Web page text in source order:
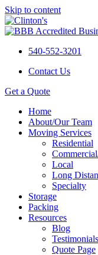
Skip to content
540-552-3201
Contact Us
Get a Quote
Home
About/Our Team
Moving Services
Residential
Local
Long
Specialty
Storage
Packing
Resources
Blog
Testimonials
Quote Page